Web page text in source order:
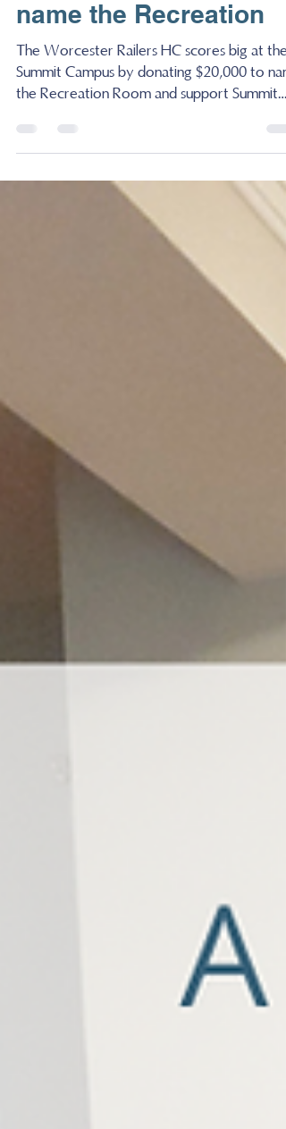
Summit Campus by
donating $20,000 to
name the Recreation
The Worcester Railers HC scores big at the
Agency...